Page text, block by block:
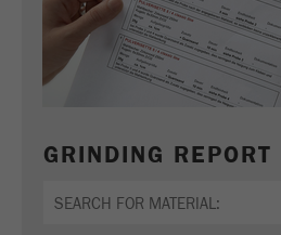
GRINDING REPORT